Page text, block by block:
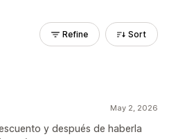
Refine Sort
May 2, 2026
y después de haberla